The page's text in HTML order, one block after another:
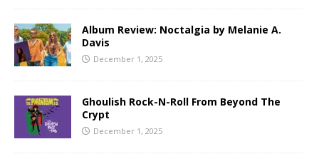
Album Review: Noctalgia by Melanie A.
Davis
December 1, 2025
Ghoulish Rock-N-Roll From Beyond The
Crypt
December 1, 2025